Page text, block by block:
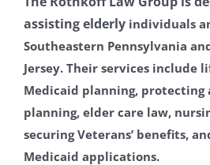
Privacy Policy
assistingelderlyindividuals
Southeastern Pennsylvania
Jersey. Their services include
Medicaid planning, protecting
planning, elder care law,
securing Veterans’ benefits,
Medicaid applications.